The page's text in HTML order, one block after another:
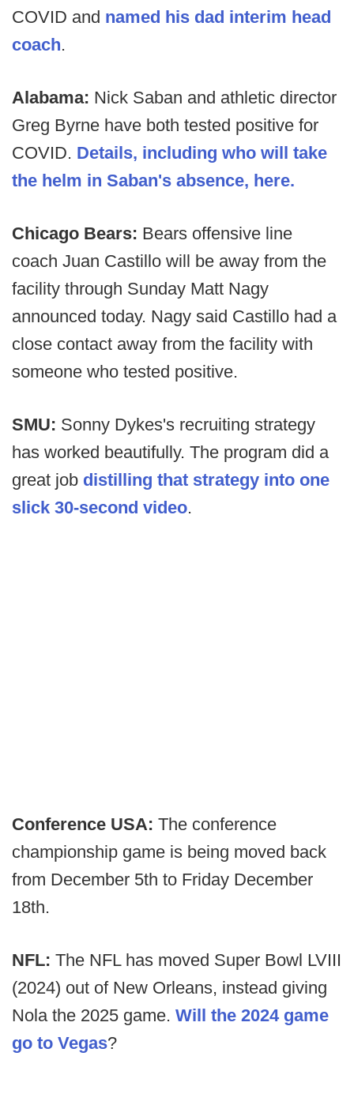
COVID and named his dad interim head
coach.
Alabama: Nick Saban and athletic director
Greg Byrne have both tested positive for
COVID. Details, including who will take
the helm in Saban's absence, here.
Chicago Bears: Bears offensive line
coach Juan Castillo will be away from the
facility through Sunday Matt Nagy
announced today. Nagy said Castillo had a
close contact away from the facility with
someone who tested positive.
SMU: Sonny Dykes's recruiting strategy
has worked beautifully. The program did a
great job distilling that strategy into one
slick 30-second video.
Conference USA: The conference
championship game is being moved back
from December 5th to Friday December
18th.
NFL: The NFL has moved Super Bowl LVIII
(2024) out of New Orleans, instead giving
Nola the 2025 game. Will the 2024 game
go to Vegas?